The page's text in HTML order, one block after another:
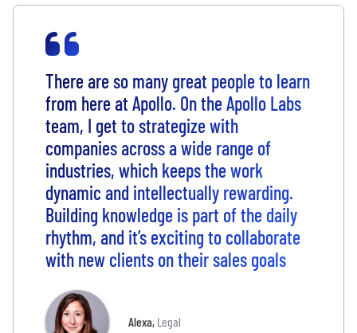
There are so many great people to learn
from here at Apollo. On the Apollo Labs
team, I get to strategize with
companies across a wide range of
industries, which keeps the work
dynamic and intellectually rewarding.
Building knowledge is part of the daily
rhythm, and it’s exciting to collaborate
with new clients on their sales goals
Alexa, Legal